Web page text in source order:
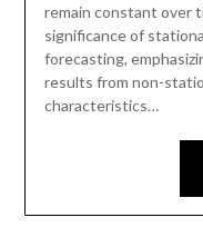
remain constant over
significance of
forecasting,
results from non-
characteristics…